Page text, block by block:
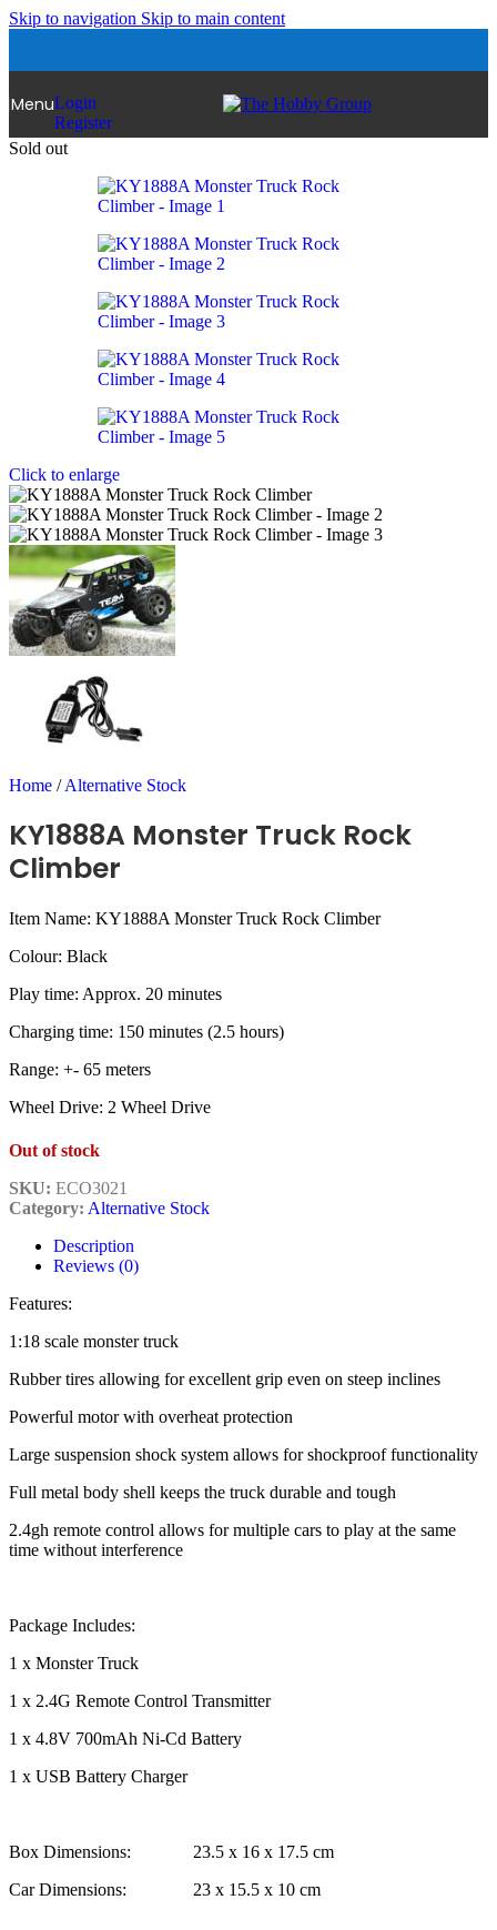
Skip to navigation Skip to main content
MenuLogin
Register
Sold out
Click to enlarge
Home / Alternative Stock
KY1888A Monster Truck Rock
Climber
Item Name: KY1888A Monster Truck Rock Climber
Colour: Black
Play time: Approx. 20 minutes
Charging time: 150 minutes (2.5 hours)
Range: +- 65 meters
Wheel Drive: 2 Wheel Drive
Out of stock
SKU: ECO3021
Category: Alternative Stock
Description
Reviews (0)
Features:
1:18 scale monster truck
Rubber tires allowing for excellent grip even on steep inclines
Powerful motor with overheat protection
Large suspension shock system allows for shockproof functionality
Full metal body shell keeps the truck durable and tough
2.4gh remote control allows for multiple cars to play at the same
time without interference
Package Includes:
1 x Monster Truck
1 x 2.4G Remote Control Transmitter
1 x 4.8V 700mAh Ni-Cd Battery
1 x USB Battery Charger
Box Dimensions: 23.5 x 16 x 17.5 cm
Car Dimensions: 23 x 15.5 x 10 cm